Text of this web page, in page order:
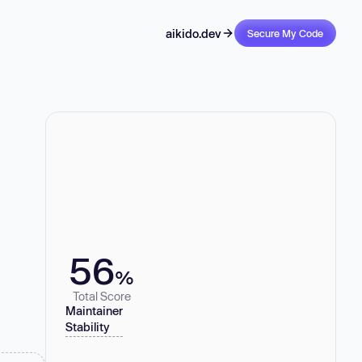
aikido.dev Secure My Code
56%
Total Score
Maintainer
Stability